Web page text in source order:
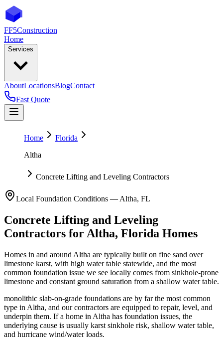
FF5Construction
Home
Services
AboutLocationsBlogContact
Fast Quote
Home
Florida
Altha
Concrete Lifting and Leveling Contractors
Local Foundation Conditions — Altha, FL
Concrete Lifting and Leveling
Contractors for Altha, Florida Homes
Homes in and around Altha are typically built on fine sand over
limestone karst, with high water table statewide, and the most
common foundation issue we see locally comes from sinkhole-prone
limestone and constant ground saturation from a shallow water table.
monolithic slab-on-grade foundations are by far the most common
type in Altha, and our contractors are equipped to repair, level, and
underpin them. If a home in Altha has foundation issues, the
underlying cause is usually karst sinkhole risk, shallow water table,
and hurricane wind/water loads.